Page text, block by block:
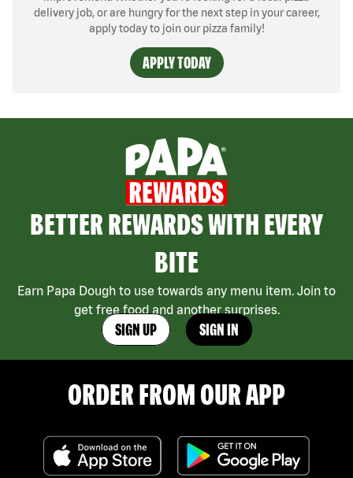
delivery job, or are hungry for the next step in your career,
apply today to join our pizza family!
APPLY TODAY
BETTER REWARDS WITH EVERY
BITE
Earn Papa Dough to use towards any menu item. Join to
get free food and another surprises.
SIGN UP SIGN IN
ORDER FROM OUR APP